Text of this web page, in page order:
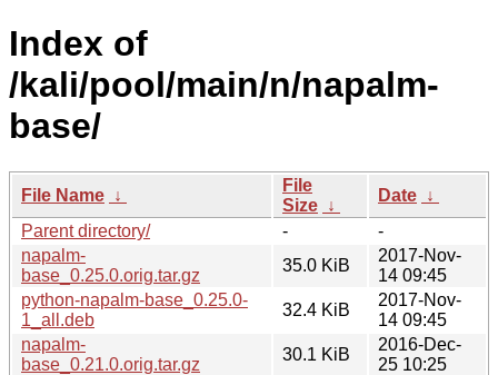
Index of
/kali/pool/main/n/napalm-
base/
File Name ↓
File
Size ↓
Date ↓
Parent directory/
-
-
napalm-
base_0.25.0.orig.tar.gz
35.0 KiB
2017-Nov-
14 09:45
python-napalm-base_0.25.0-
1_all.deb
32.4 KiB
2017-Nov-
14 09:45
napalm-
base_0.21.0.orig.tar.gz
30.1 KiB
2016-Dec-
25 10:25